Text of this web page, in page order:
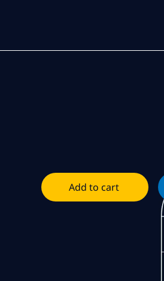
Add to cart